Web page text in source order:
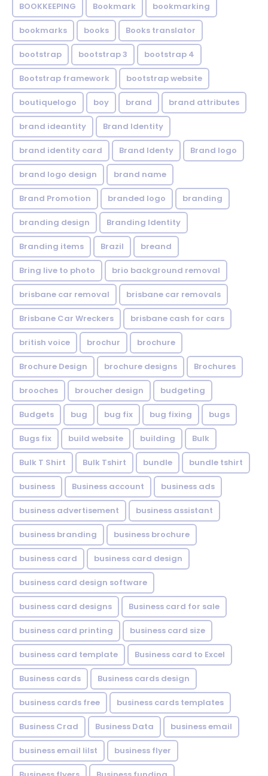
BOOKKEEPING Bookmark bookmarking
bookmarks books Books translator
bootstrap bootstrap 3 bootstrap 4
Bootstrap framework bootstrap website
boutiquelogo boy brand brand attributes
brand ideantity Brand Identity
brand identity card Brand Identy Brand logo
brand logo design brand name
Brand Promotion branded logo branding
branding design Branding Identity
Branding items Brazil breand
Bring live to photo brio background removal
brisbane car removal brisbane car removals
Brisbane Car Wreckers brisbane cash for cars
british voice brochur brochure
Brochure Design brochure designs Brochures
brooches broucher design budgeting
Budgets bug bug fix bug fixing bugs
Bugs fix build website building Bulk
Bulk T Shirt Bulk Tshirt bundle bundle tshirt
business Business account business ads
business advertisement business assistant
business branding business brochure
business card business card design
business card design software
business card designs Business card for sale
business card printing business card size
business card template Business card to Excel
Business cards Business cards design
business cards free business cards templates
Business Crad Business Data business email
business email lilst business flyer